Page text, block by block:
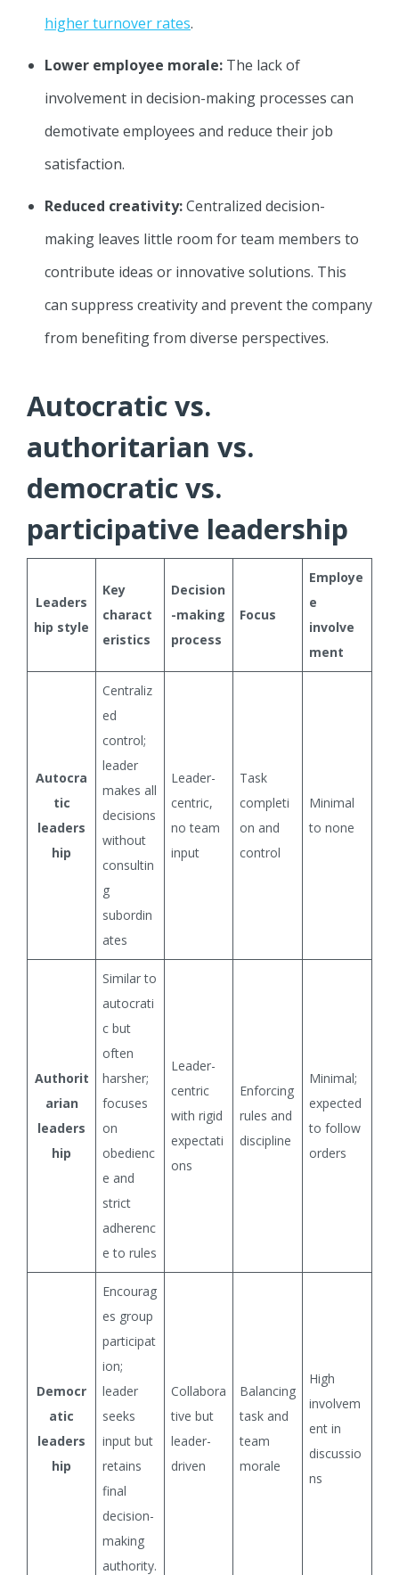
higher turnover rates.
Lower employee morale: The lack of
involvement in decision-making processes can
demotivate employees and reduce their job
satisfaction.
Reduced creativity:Centralized decision-
making leaves little room for team members to
contribute ideas or innovative solutions. This
can suppress creativity and prevent the company
from benefiting from diverse perspectives.
Autocratic vs.
authoritarian vs.
democratic vs.
participative leadership
Leaders
hip style
Key
charact
eristics
Decision
-making
process
Focus
Employe
e
involve
ment
Autocra
tic
leaders
hip
Centraliz
ed
control;
leader
makes all
decisions
without
consultin
g
subordin
ates
Leader-
centric,
no team
input
Task
completi
on and
control
Minimal
to none
Authorit
arian
leaders
hip
Similar to
autocrati
c but
often
harsher;
focuses
on
obedienc
e and
strict
adherenc
e to rules
Leader-
centric
with rigid
expectati
ons
Enforcing
rules and
discipline
Minimal;
expected
to follow
orders
Democr
atic
leaders
hip
Encourag
es group
participat
ion;
leader
seeks
input but
retains
final
decision-
making
authority.
Collabora
tive but
leader-
driven
Balancing
task and
team
morale
High
involvem
ent in
discussio
ns